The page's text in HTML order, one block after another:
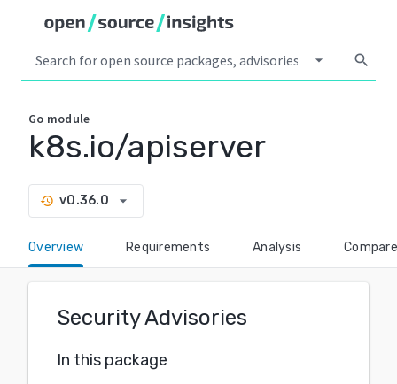
arrow_drop_down search
Go module
k8s.io/apiserver
history v0.36.0 arrow_drop_down
Overview Requirements Analysis Compare
Security Advisories
In this package